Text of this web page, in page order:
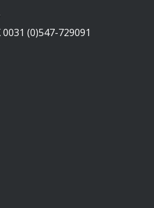
(0)547-729091